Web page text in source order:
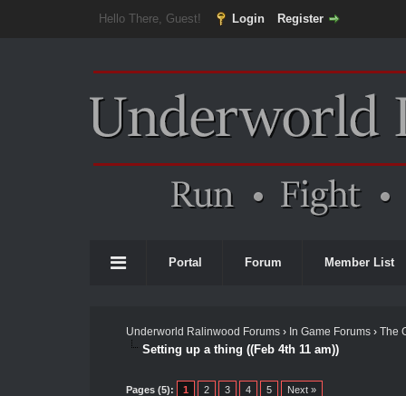
Hello There, Guest! Login Register
Portal Forum Member List
Underworld Ralinwood Forums› In Game Forums› The
Setting up a thing ((Feb 4th 11 am))
Pages (5): 1 2 3 4 5 Next »